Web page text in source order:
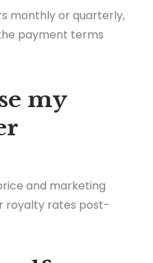
monthly or quarterly,
payment terms
my
and marketing
royalty rates post-